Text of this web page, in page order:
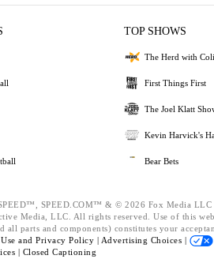
TOP SHOWS
The Herd with
First Things First
The Joel Klatt
Kevin Harvick's
Bear Bets
SPEED.COM™ & © 2026 Fox Media LLC
Media, LLC. All rights reserved. Use of this
all parts and components) constitutes your
and Privacy Policy | Advertising Choices |
| Closed Captioning